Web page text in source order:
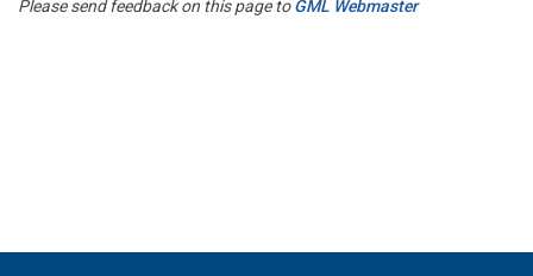
Please send feedback on this page toGML Webmaster